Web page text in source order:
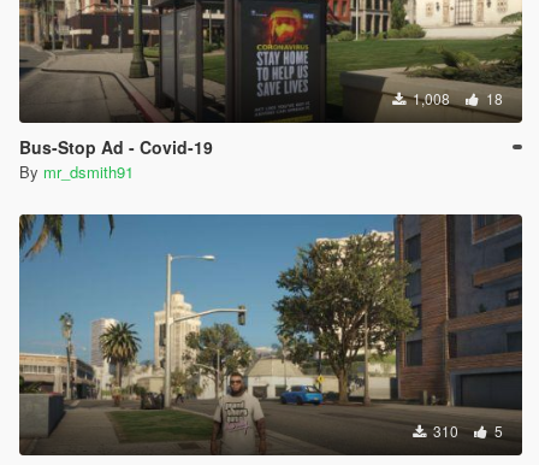
1,008 18
Bus-Stop Ad - Covid-19
By mr_dsmith91
310 5